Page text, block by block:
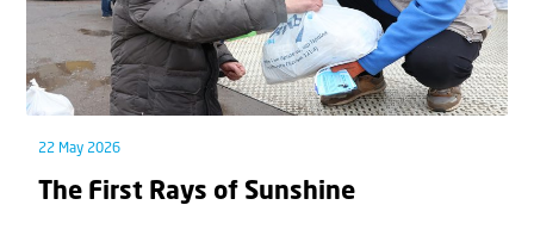
22 May 2026
The First Rays of Sunshine